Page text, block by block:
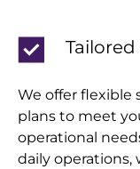
Tailored
We offer flexible
plans to meet
operational
daily